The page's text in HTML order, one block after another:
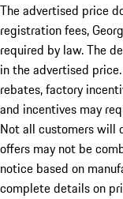
The advertised price
registration fees,
required by law. The
in the advertised
rebates, factory
and incentives may
Not all customers will
offers may not be
notice based on
complete details on